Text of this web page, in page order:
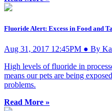
Fluoride Alert: Excess in Food and
Aug 31, 2017 12:45PM ● By
High levels of fluoride in
means our pets are being
problems.
Read More »